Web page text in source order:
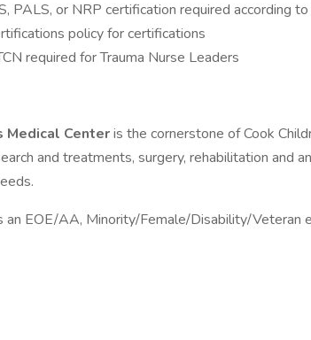
PALS, or NRP certification required according
policy for certifications
required for Trauma Nurse Leaders
Medical Centeris the cornerstone of Cook
and treatments, surgery, rehabilitation and
an EOE/AA, Minority/Female/Disability/Veteran